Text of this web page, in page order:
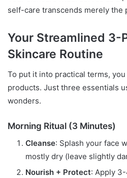
self-care transcends merely the
Your Streamlined 3-
Skincare Routine
To put it into practical terms,
products. Just three essentials
wonders.
Morning Ritual (3 Minutes)
Cleanse: Splash your face
mostly dry (leave slightly
Nourish + Protect: Apply